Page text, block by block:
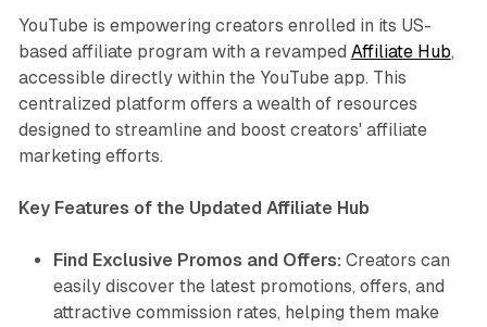
YouTube is empowering creators enrolled in its US-
based affiliate program with a revamped Affiliate Hub,
accessible directly within the YouTube app. This
centralized platform offers a wealth of resources
designed to streamline and boost creators' affiliate
marketing efforts.
Key Features of the Updated Affiliate Hub
Find Exclusive Promos and Offers: Creators can
easily discover the latest promotions, offers, and
attractive commission rates, helping them make